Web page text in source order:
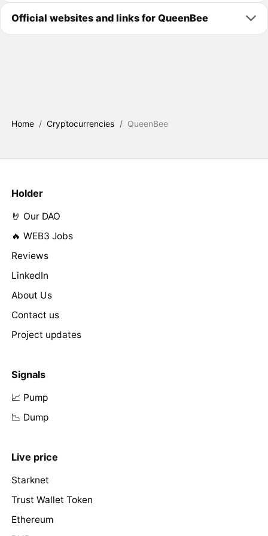
Official websites and links for QueenBee
Home / Cryptocurrencies / QueenBee
Holder
🤘 Our DAO
🔥 WEB3 Jobs
Reviews
LinkedIn
About Us
Contact us
Project updates
Signals
📈 Pump
📉 Dump
Live price
Starknet
Trust Wallet Token
Ethereum